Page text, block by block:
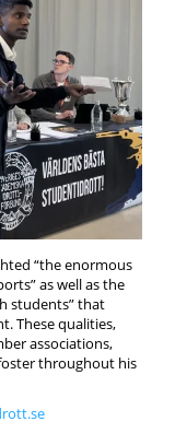
“the enormous
as well as the
students” that
These qualities,
associations,
throughout his